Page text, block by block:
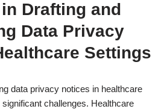
Drafting and
Data Privacy
Settings
data privacy notices in healthcare
challenges. Healthcare